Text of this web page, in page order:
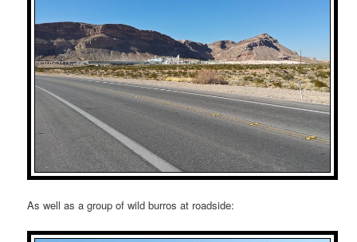
As well as a group of wild burros at roadside: